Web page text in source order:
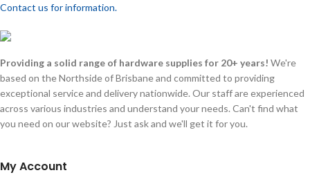
Contact us for information.
Providing a solid range of hardware supplies for 20+ years! We're
based on the Northside of Brisbane and committed to providing
exceptional service and delivery nationwide. Our staff are experienced
across various industries and understand your needs. Can't find what
you need on our website? Just ask and we'll get it for you.
My Account